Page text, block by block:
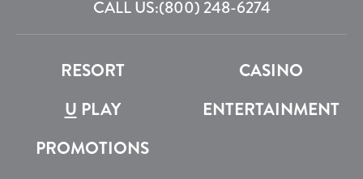
CALL US:(800) 248-6274
RESORT
CASINO
U PLAY
ENTERTAINMENT
PROMOTIONS